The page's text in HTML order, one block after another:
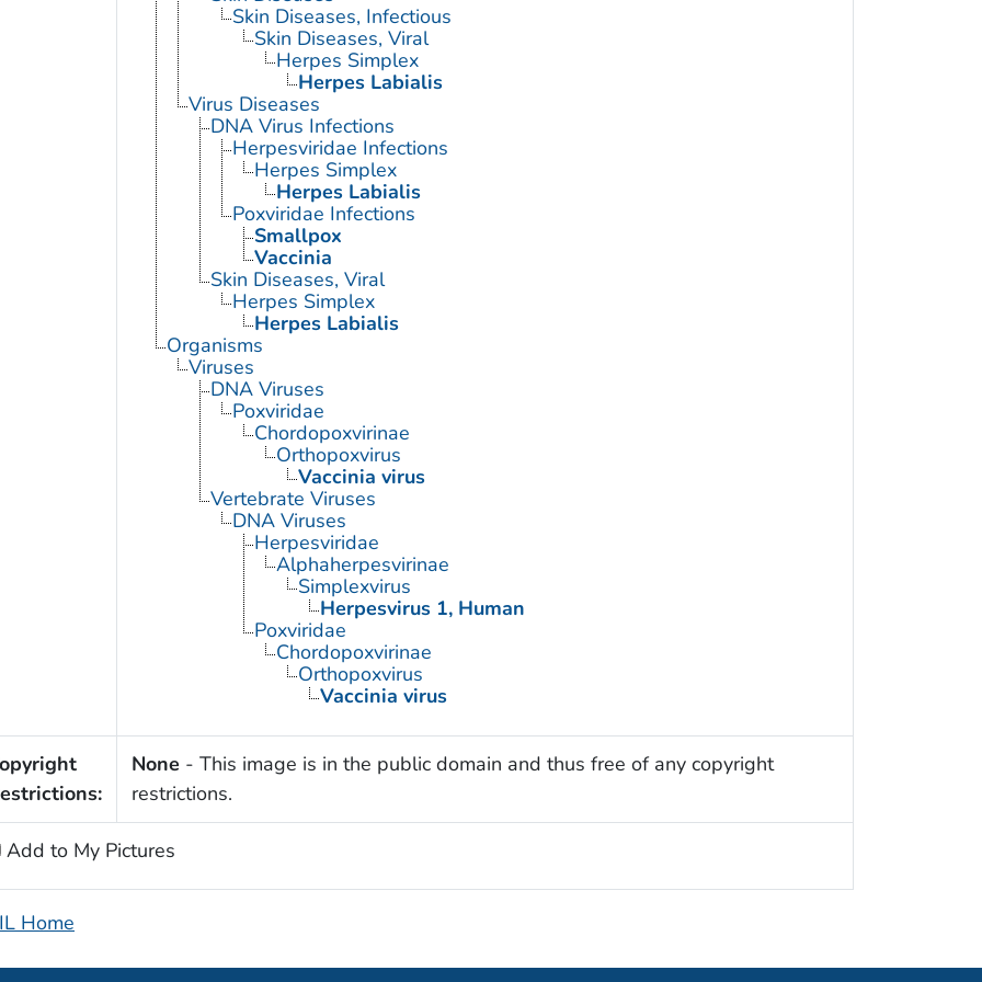
Skin Diseases, Infectious
Skin Diseases, Viral
Herpes Simplex
Herpes Labialis
Virus Diseases
DNA Virus Infections
Herpesviridae Infections
Herpes Simplex
Herpes Labialis
Poxviridae Infections
Smallpox
Vaccinia
Skin Diseases, Viral
Herpes Simplex
Herpes Labialis
Organisms
Viruses
DNA Viruses
Poxviridae
Chordopoxvirinae
Orthopoxvirus
Vaccinia virus
Vertebrate Viruses
DNA Viruses
Herpesviridae
Alphaherpesvirinae
Simplexvirus
Herpesvirus 1, Human
Poxviridae
Chordopoxvirinae
Orthopoxvirus
Vaccinia virus
None - This image is in the public domain and thus free of any copyright
restrictions.
Add to My Pictures
Home